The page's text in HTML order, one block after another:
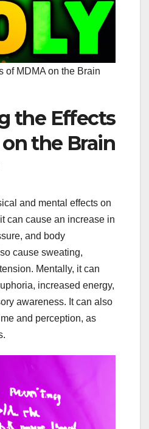
of MDMA on the Brain
the Effects
the Brain
and mental effects on
can cause an increase in
and body
cause sweating,
Mentally, it can
increased energy,
awareness. It can also
and perception, as